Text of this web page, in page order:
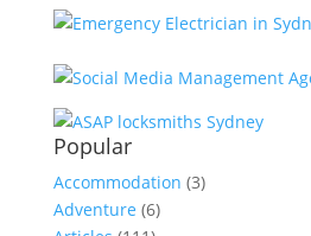
Popular
Accommodation (3)
Adventure (6)